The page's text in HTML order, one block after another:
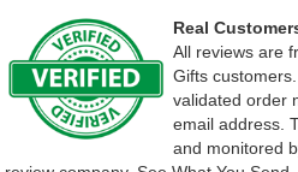
Real
All reviews are
Gifts
validated order
email address.
and monitored